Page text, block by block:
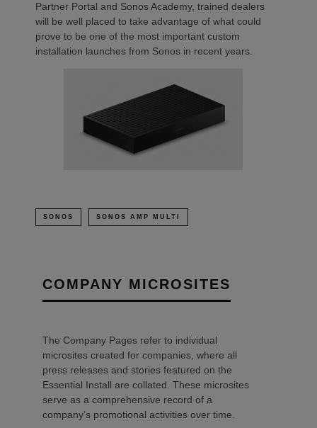
Partner Portal and Sonos Academy, trained dealers
will be well placed to take advantage of what could
prove to be one of the most important custom
installation launches from Sonos in recent years.
SONOS SONOS AMP MULTI
COMPANY MICROSITES
The Company Pages refer to individual
microsites created for companies, where all
press releases and stories featured on the
Essential Install are collated. These microsites
serve as a comprehensive record of a
company’s promotional activities over time.